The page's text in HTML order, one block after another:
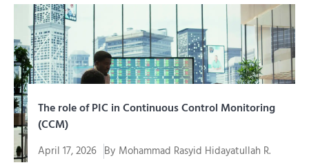
Governance) jauh lebih mudah...
The role of PIC in Continuous Control Monitoring
(CCM)
April 17, 2026 By Mohammad Rasyid Hidayatullah R.